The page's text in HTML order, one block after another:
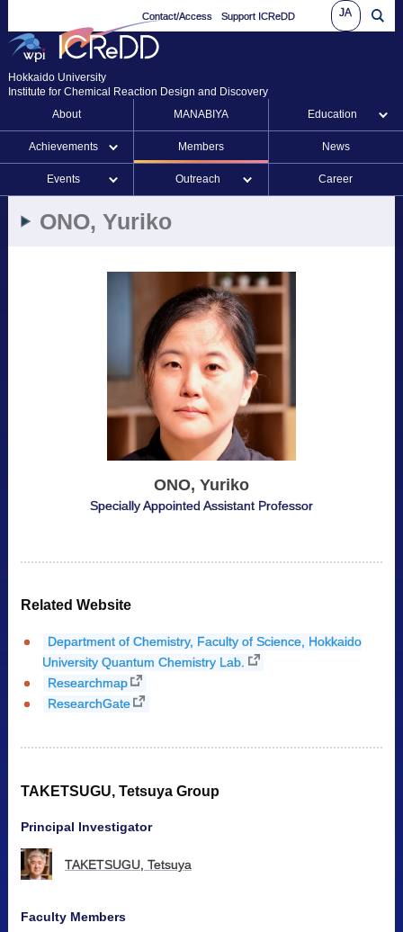
Contact/Access Support ICReDD JA
Hokkaido University
Institute for Chemical Reaction Design and Discovery
About
MANABIYA Education
Achievements Members News
Events Outreach Career
ONO, Yuriko
ONO, Yuriko
Specially Appointed Assistant Professor
Related Website
Department of Chemistry, Faculty of Science, Hokkaido
University Quantum Chemistry Lab.
Researchmap
ResearchGate
TAKETSUGU, Tetsuya Group
Principal Investigator
TAKETSUGU, Tetsuya
Faculty Members